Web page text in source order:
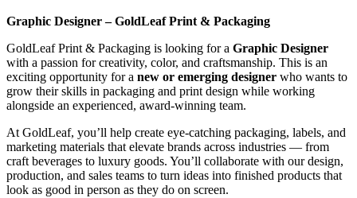
Graphic Designer – GoldLeaf Print & Packaging
GoldLeaf Print & Packaging is looking for a Graphic Designer
with a passion for creativity, color, and craftsmanship. This is an
exciting opportunity for a new or emerging designer who wants to
grow their skills in packaging and print design while working
alongside an experienced, award-winning team.
At GoldLeaf, you’ll help create eye-catching packaging, labels, and
marketing materials that elevate brands across industries — from
craft beverages to luxury goods. You’ll collaborate with our design,
production, and sales teams to turn ideas into finished products that
look as good in person as they do on screen.